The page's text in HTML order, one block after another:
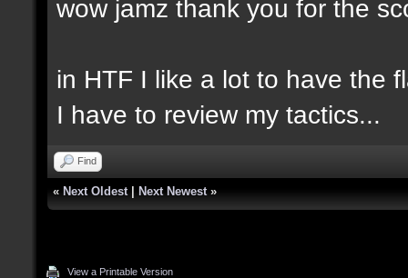
wow jamz thank you for the
in HTF I like a lot to have the
I have to review my tactics...
Find
« Next Oldest Next Newest »
View a Printable Version